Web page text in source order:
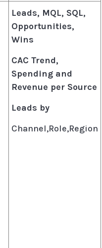
Leads, MQL, SQL,
Opportunities,
Wins
CAC Trend,
Spending and
Revenue per Source
Leads by
Channel,Role,Region